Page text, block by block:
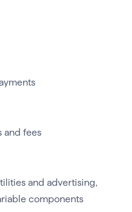
and fees
and advertising,
components